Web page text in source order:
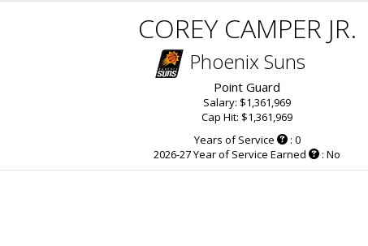
COREY CAMPER JR.
Phoenix Suns
Point Guard
Salary: $1,361,969
Cap Hit: $1,361,969
Years of Service
: 0
2026-27 Year of Service Earned
: No